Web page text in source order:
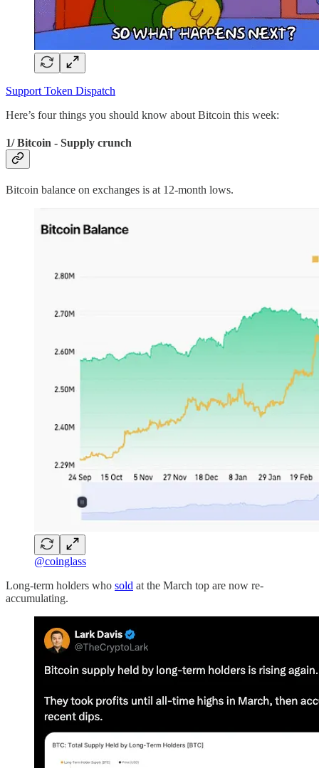
Support Token Dispatch
Here’s four things you should know about Bitcoin this week:
1/ Bitcoin - Supply crunch
Bitcoin balance on exchanges is at 12-month lows.
@coinglass
Long-term holders who sold at the March top are now re-
accumulating.